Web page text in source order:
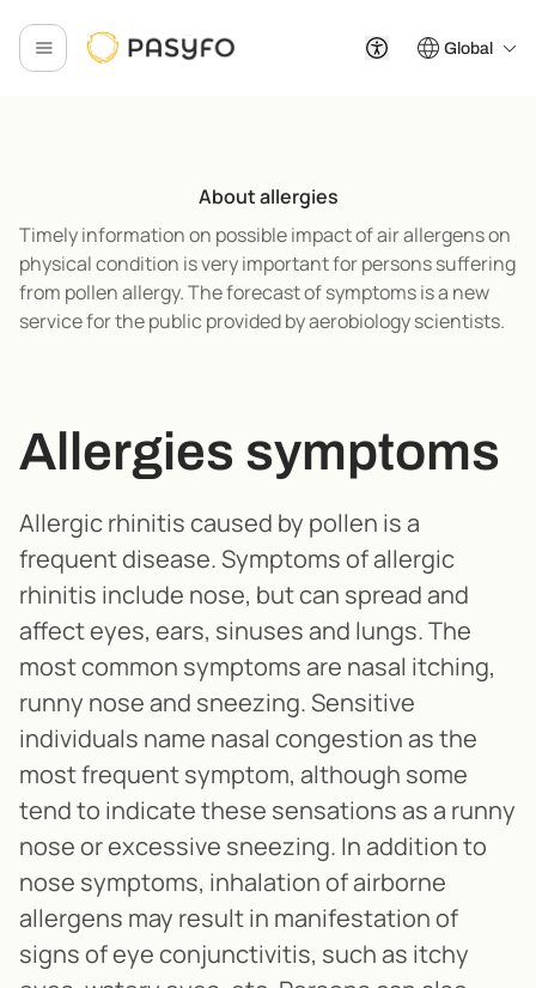
Global
About allergies
Timely information on possible impact of air allergens on
physical condition is very important for persons suffering
from pollen allergy. The forecast of symptoms is a new
service for the public provided by aerobiology scientists.
Allergies symptoms
Allergic rhinitis caused by pollen is a
frequent disease. Symptoms of allergic
rhinitis include nose, but can spread and
affect eyes, ears, sinuses and lungs. The
most common symptoms are nasal itching,
runny nose and sneezing. Sensitive
individuals name nasal congestion as the
most frequent symptom, although some
tend to indicate these sensations as a runny
nose or excessive sneezing. In addition to
nose symptoms, inhalation of airborne
allergens may result in manifestation of
signs of eye conjunctivitis, such as itchy